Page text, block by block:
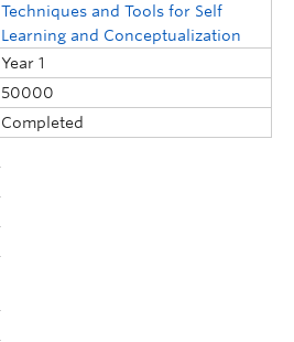
Techniques and Tools for Self
Learning and Conceptualization
Year 1
50000
Completed